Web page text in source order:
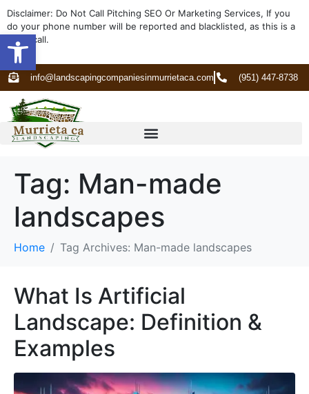
Open toolbar
Disclaimer: Do Not Call Pitching SEO Or Marketing Services, If you
do your phone number will be reported and blacklisted, as this is a
spam call.
info@landscapingcompaniesinmurrietaca.com (951) 447-8738
Tag: Man-made
landscapes
Home Tag Archives: Man-made landscapes
What Is Artificial
Landscape: Definition &
Examples